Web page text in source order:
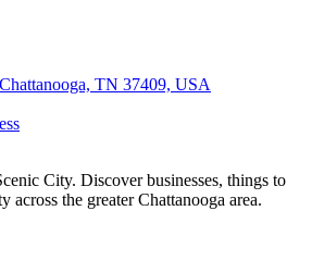
TN 37409, USA
City. Discover businesses, things to
across the greater Chattanooga area.